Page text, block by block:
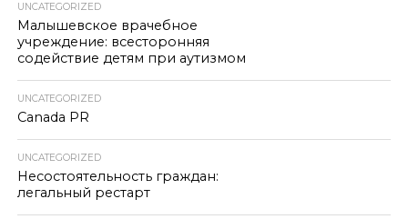
UNCATEGORIZED
Малышевское врачебное
учреждение: всесторонняя
содействие детям при аутизмом
UNCATEGORIZED
Canada PR
UNCATEGORIZED
Несостоятельность граждан:
легальный рестарт